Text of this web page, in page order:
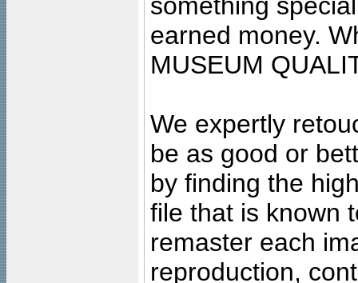
earned money.
MUSEUM
We expertly
be as good or
by finding the
file that is known
remaster each
reproduction,